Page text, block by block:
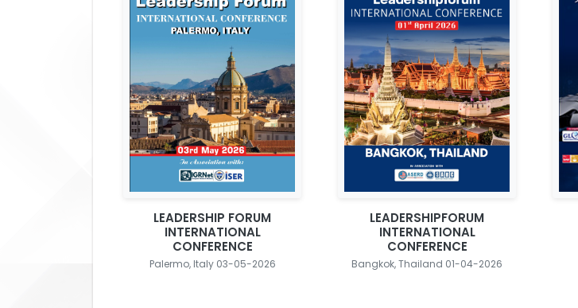
LEADERSHIP FORUM
INTERNATIONAL
CONFERENCE
Palermo, Italy 03-05-2026
LEADERSHIPFORUM
INTERNATIONAL
CONFERENCE
Bangkok, Thailand 01-04-2026